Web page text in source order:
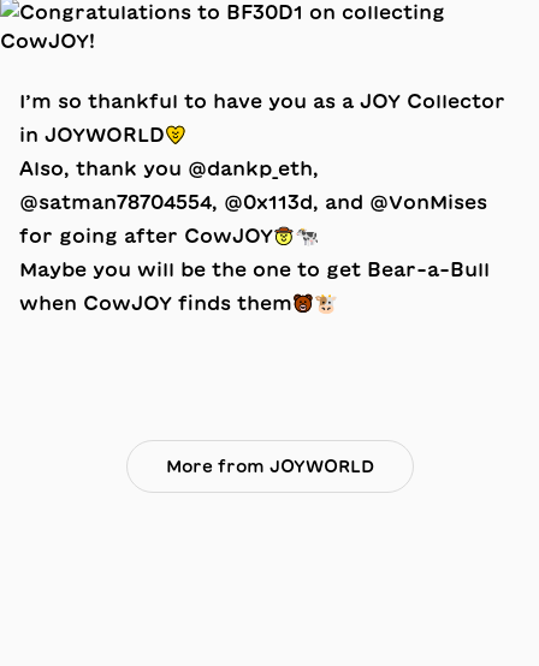
I’m so thankful to have you as a JOY Collector
in JOYWORLD💛
Also, thank you @dankp_eth,
@satman78704554, @0x113d, and @VonMises
for going after CowJOY🤠🐄
Maybe you will be the one to get Bear-a-Bull
when CowJOY finds them🐻🐮
More from JOYWORLD